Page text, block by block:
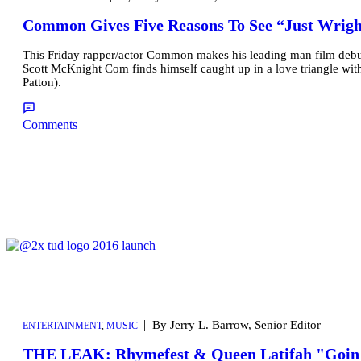
Common Gives Five Reasons To See “Just
This Friday rapper/actor Common makes his leading man film
Scott McKnight Com finds himself caught up in a love triangle
Patton).
Comments
ENTERTAINMENT, MUSIC | By Jerry L. Barrow, Senior Editor
THE LEAK: Rhymefest & Queen Latifah